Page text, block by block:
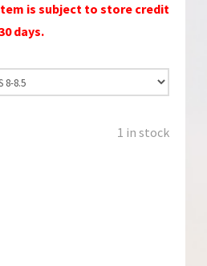
is subject to store credit
days.
1 in stock